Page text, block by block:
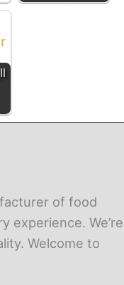
of food
experience. We’re
Welcome to